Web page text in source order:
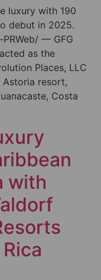
luxury with 190
debut in 2025.
PRWeb/ — GFG
as the
Places, LLC
resort,
Costa
with